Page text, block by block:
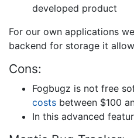
developed product
For our own applications
backend for storage it
Cons:
Fogbugz is not free
costs between $100
In this advanced